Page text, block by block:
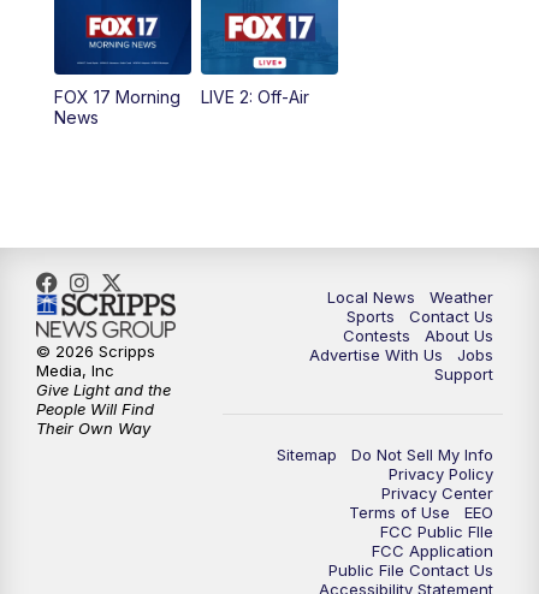
PM
6:00PM
11:00PM FOX 17 News at 11
11:35PM Replay: FOX 17 News at 11
FOX 17 Morning
News
LIVE 2: Off-Air
Local News
Weather
Sports
Contact Us
Contests
About Us
Advertise With Us
Jobs
Support
Sitemap
Do Not Sell My Info
Privacy Policy
Privacy Center
Terms of Use
EEO
FCC Public FIle
FCC Application
Public File Contact Us
Accessibility Statement
© 2026 Scripps
Media, Inc
Give Light and the
People Will Find
Their Own Way